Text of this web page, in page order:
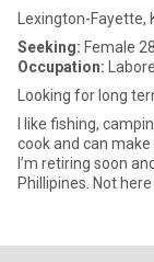
Lexington-Fayette,
Seeking: Female
Occupation:
Looking for long
I like fishing,
cook and can
I’m retiring soon